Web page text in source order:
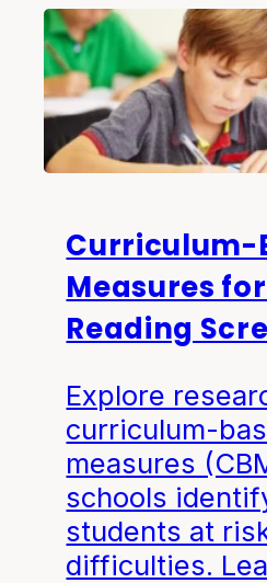
Curriculum-
Measures
Reading
Explore
curriculum-
measures
schools
students at
difficulties.